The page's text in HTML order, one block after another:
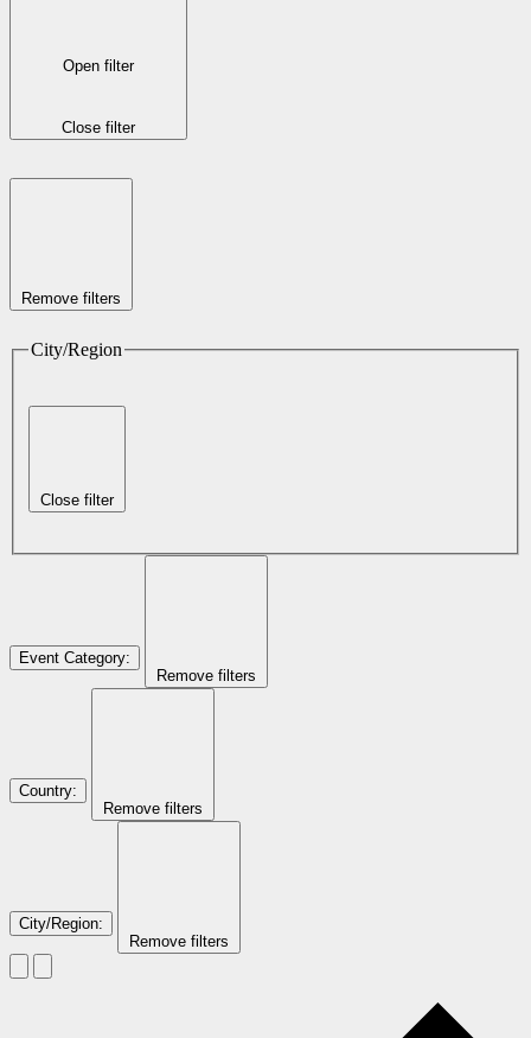
Open filter
Close filter
Remove filters
City/Region
Close filter
Event Category:
Remove filters
Country:
Remove filters
City/Region:
Remove filters